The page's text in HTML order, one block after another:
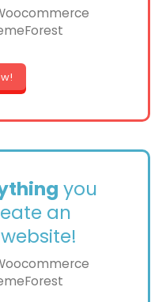
you
an
website!